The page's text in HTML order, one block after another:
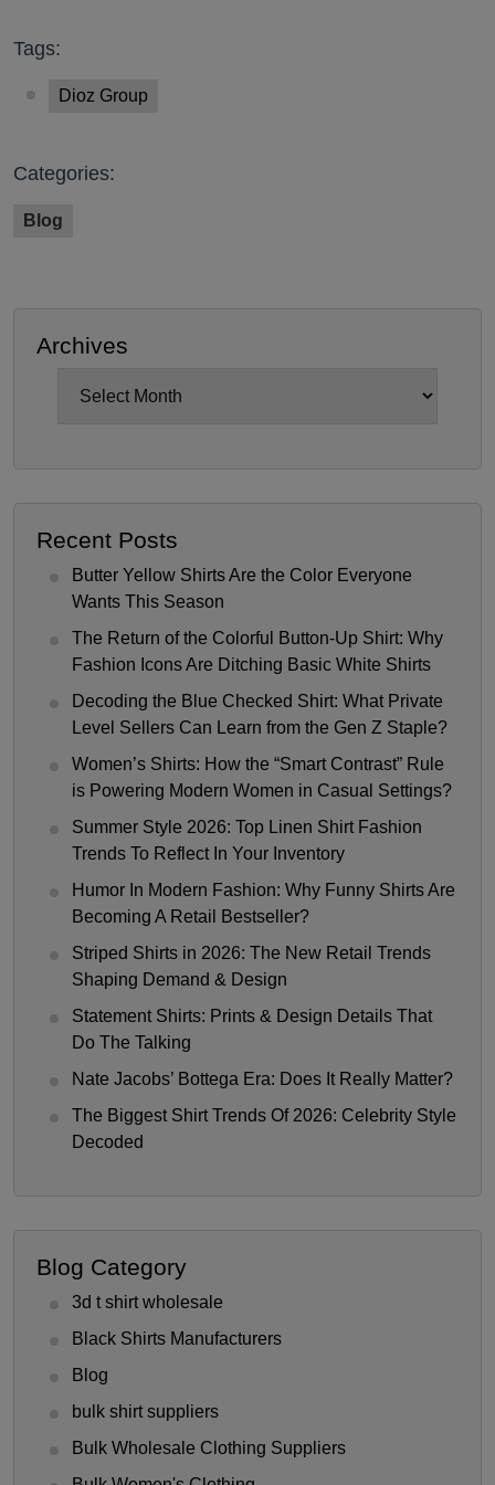
Tags:
Dioz Group
Categories:
Blog
Archives
Recent Posts
Butter Yellow Shirts Are the Color Everyone
Wants This Season
The Return of the Colorful Button-Up Shirt: Why
Fashion Icons Are Ditching Basic White Shirts
Decoding the Blue Checked Shirt: What Private
Level Sellers Can Learn from the Gen Z Staple?
Women’s Shirts: How the “Smart Contrast” Rule
is Powering Modern Women in Casual Settings?
Summer Style 2026: Top Linen Shirt Fashion
Trends To Reflect In Your Inventory
Humor In Modern Fashion: Why Funny Shirts Are
Becoming A Retail Bestseller?
Striped Shirts in 2026: The New Retail Trends
Shaping Demand & Design
Statement Shirts: Prints & Design Details That
Do The Talking
Nate Jacobs’ Bottega Era: Does It Really Matter?
The Biggest Shirt Trends Of 2026: Celebrity Style
Decoded
Blog Category
3d t shirt wholesale
Black Shirts Manufacturers
Blog
bulk shirt suppliers
Bulk Wholesale Clothing Suppliers